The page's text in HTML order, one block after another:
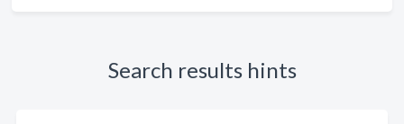
Search results hints